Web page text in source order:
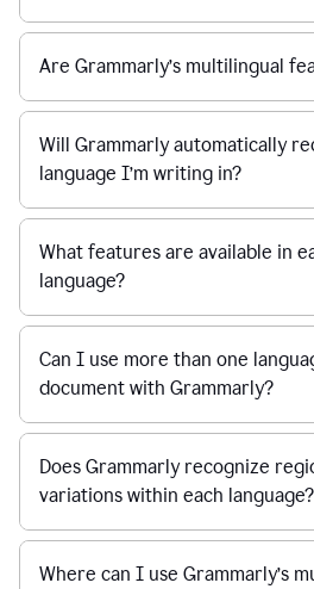
Are Grammarly’s multilingual
Will Grammarly automatically
language I’m writing in?
What features are available in
language?
Can I use more than one
document with Grammarly?
Does Grammarly recognize
variations within each language?
Where can I use Grammarly’s